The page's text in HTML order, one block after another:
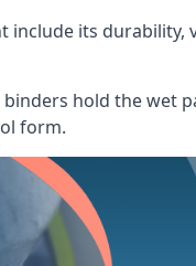
include its
hold the wet
form.